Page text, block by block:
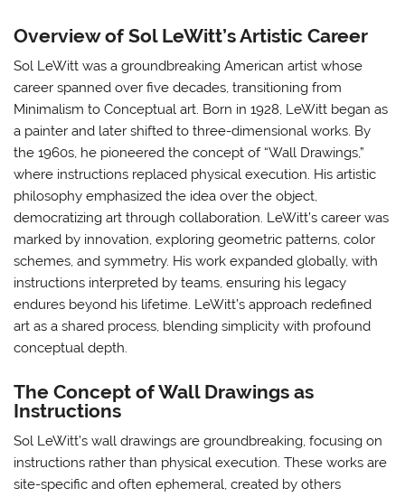
Overview of Sol LeWitt’s Artistic Career
Sol LeWitt was a groundbreaking American artist whose
career spanned over five decades, transitioning from
Minimalism to Conceptual art. Born in 1928, LeWitt began as
a painter and later shifted to three-dimensional works. By
the 1960s, he pioneered the concept of “Wall Drawings,”
where instructions replaced physical execution. His artistic
philosophy emphasized the idea over the object,
democratizing art through collaboration. LeWitt’s career was
marked by innovation, exploring geometric patterns, color
schemes, and symmetry. His work expanded globally, with
instructions interpreted by teams, ensuring his legacy
endures beyond his lifetime. LeWitt’s approach redefined
art as a shared process, blending simplicity with profound
conceptual depth.
The Concept of Wall Drawings as
Instructions
Sol LeWitt’s wall drawings are groundbreaking, focusing on
instructions rather than physical execution. These works are
site-specific and often ephemeral, created by others